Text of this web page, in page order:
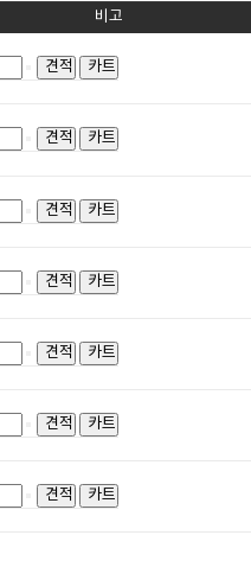
비고
견적 카트
견적 카트
견적 카트
견적 카트
견적 카트
견적 카트
견적 카트